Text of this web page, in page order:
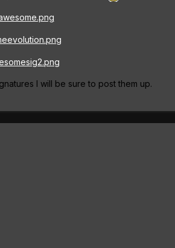
I will be sure to post them up.